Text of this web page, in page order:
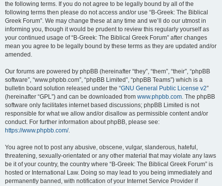
the following terms. If you do not agree to be legally bound by all of the
following terms then please do not access and/or use “B-Greek: The Biblical
Greek Forum”. We may change these at any time and we’ll do our utmost in
informing you, though it would be prudent to review this regularly yourself as
your continued usage of “B-Greek: The Biblical Greek Forum” after changes
mean you agree to be legally bound by these terms as they are updated and/or
amended.
Our forums are powered by phpBB (hereinafter “they”, “them”, “their”, “phpBB
software”, “www.phpbb.com”, “phpBB Limited”, “phpBB Teams”) which is a
bulletin board solution released under the “GNU General Public License v2”
(hereinafter “GPL”) and can be downloaded from www.phpbb.com. The phpBB
software only facilitates internet based discussions; phpBB Limited is not
responsible for what we allow and/or disallow as permissible content and/or
conduct. For further information about phpBB, please see:
https://www.phpbb.com/.
You agree not to post any abusive, obscene, vulgar, slanderous, hateful,
threatening, sexually-orientated or any other material that may violate any laws
be it of your country, the country where “B-Greek: The Biblical Greek Forum” is
hosted or International Law. Doing so may lead to you being immediately and
permanently banned, with notification of your Internet Service Provider if